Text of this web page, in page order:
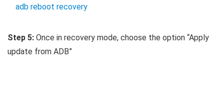
adb reboot recovery
Step 5: Once in recovery mode, choose the option “Apply
update from ADB”